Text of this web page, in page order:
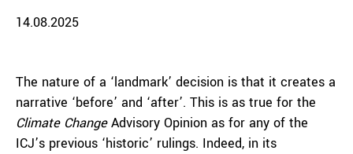
14.08.2025
The nature of a ‘landmark’ decision is that it creates a
narrative ‘before’ and ‘after’. This is as true for the
Climate ChangeAdvisory Opinion as for any of the
ICJ’s previous ‘historic’ rulings. Indeed, in its